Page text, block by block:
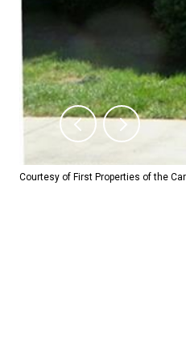
Courtesy of First Properties of the